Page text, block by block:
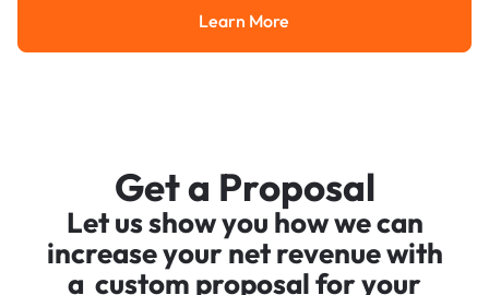
Learn More
Learn More
Get a Proposal
Let us show you how we can
increase your net revenue with
a custom proposal for your